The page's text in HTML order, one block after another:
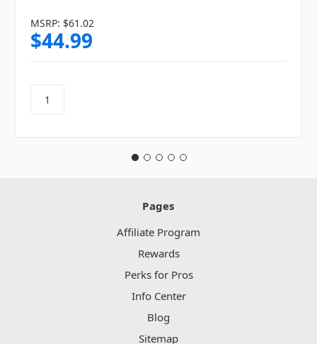
MSRP: $61.02
$44.99
Pages
Affiliate Program
Rewards
Perks for Pros
Info Center
Blog
Sitemap